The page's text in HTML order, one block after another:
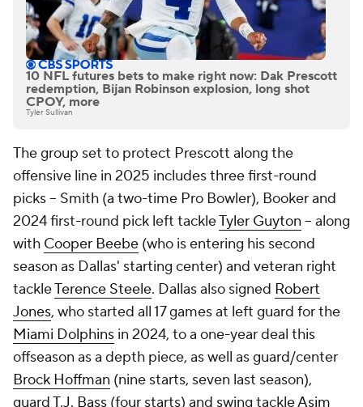
10 NFL futures bets to make right now: Dak Prescott
redemption, Bijan Robinson explosion, long shot
CPOY, more
Tyler Sullivan
The group set to protect Prescott along the
offensive line in 2025 includes three first-round
picks -- Smith (a two-time Pro Bowler), Booker and
2024 first-round pick left tackleTyler Guyton -- along
with Cooper Beebe (who is entering his second
season as Dallas' starting center) and veteran right
tackleTerence Steele. Dallas also signed Robert
Jones, who started all 17 games at left guard for the
Miami Dolphins in 2024, to a one-year deal this
offseason as a depth piece, as well as guard/center
Brock Hoffman (nine starts, seven last season),
guardT.J. Bass (four starts) and swing tackleAsim